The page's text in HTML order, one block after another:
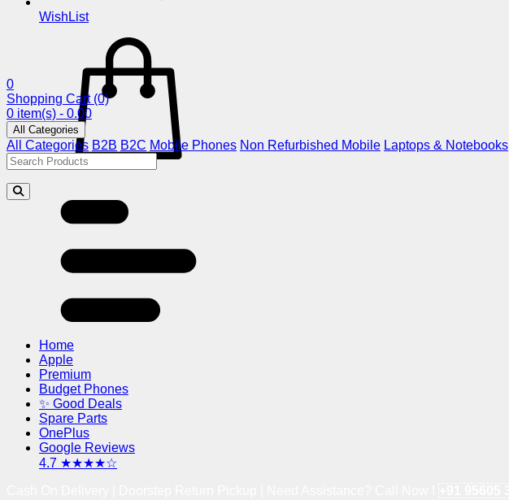
WishList
0
Shopping Cart (0)
0 item(s) - 0.00
All Categories
All Categories B2B B2C Mobile Phones Non Refurbished Mobile Laptops & Notebooks
Home
Apple
Premium
Budget Phones
✨ Good Deals
Spare Parts
OnePlus
Google Reviews
4.7 ★★★★☆